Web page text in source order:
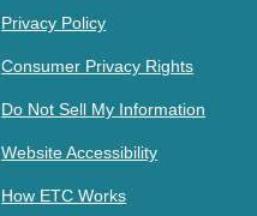
Privacy Policy
Consumer Privacy Rights
Do Not Sell My Information
Website Accessibility
How ETC Works